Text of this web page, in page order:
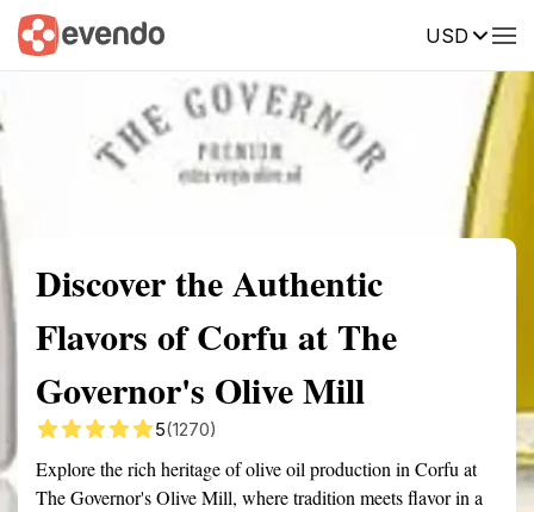
USD
Summary Map Reviews
Discover the Authentic
Flavors of Corfu at The
Governor's Olive Mill
5(1270)
Explore the rich heritage of olive oil production in Corfu at
The Governor's Olive Mill, where tradition meets flavor in a